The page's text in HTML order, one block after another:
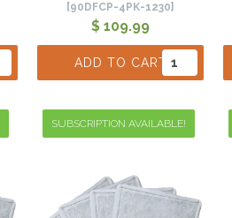
[90DFCP-4PK-1230]
$ 109.99
ADD TO CART
SUBSCRIPTION AVAILABLE!